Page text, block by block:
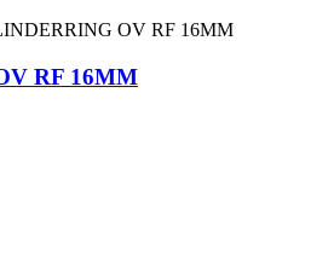
RF 16MM